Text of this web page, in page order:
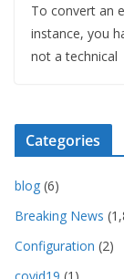
To convert an
instance, you
not a technical
Categories
blog (6)
Breaking News
Configuration (2)
covid19 (1)